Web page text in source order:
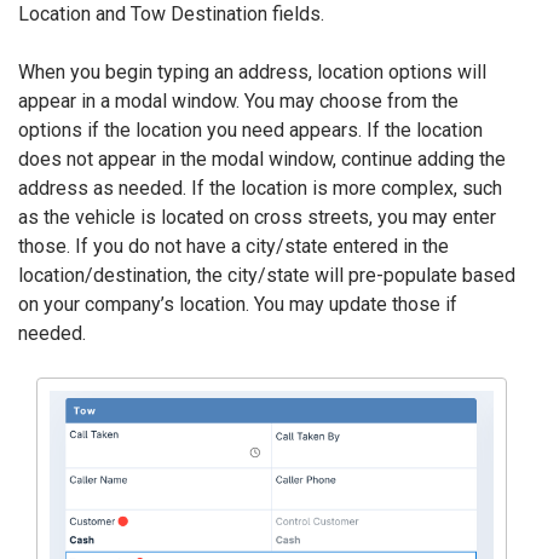
Location and Tow Destination fields.
When you begin typing an address, location options will
appear in a modal window. You may choose from the
options if the location you need appears. If the location
does not appear in the modal window, continue adding the
address as needed. If the location is more complex, such
as the vehicle is located on cross streets, you may enter
those. If you do not have a city/state entered in the
location/destination, the city/state will pre-populate based
on your company’s location. You may update those if
needed.